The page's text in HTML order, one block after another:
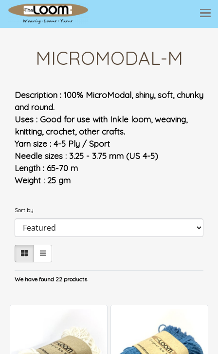
MICROMODAL-M
Description : 100% MicroModal, shiny, soft, chunky
and round.
Uses : Good for use with Inkle loom, weaving,
knitting, crochet, other crafts.
Yarn size : 4-5 Ply / Sport
Needle sizes : 3.25 - 3.75 mm (US 4-5)
Length : 65-70 m
Weight : 25 gm
Sort by
We have found 22 products